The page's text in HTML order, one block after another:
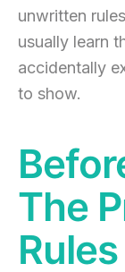
unwritten
usually learn
accidentally
to show.
The
Rules